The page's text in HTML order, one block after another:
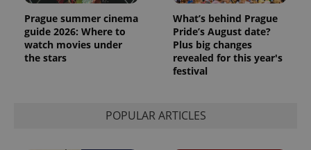
Prague summer cinema
guide 2026: Where to
watch movies under
the stars
What’s behind Prague
Pride’s August date?
Plus big changes
revealed for this year's
festival
POPULAR ARTICLES
PHPSESSID
PHP.net
.www.expats.cz